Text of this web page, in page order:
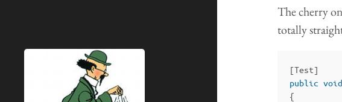
The cherry
totally
[Test]
public void
{